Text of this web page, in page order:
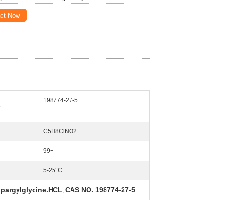
Now
198774-27-5
C5H8ClNO2
99+
5-25°C
, CAS NO. 198774-27-5